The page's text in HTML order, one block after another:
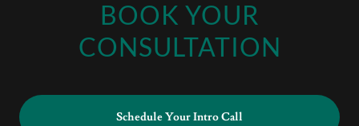
BOOK YOUR
CONSULTATION
Schedule Your Intro Call